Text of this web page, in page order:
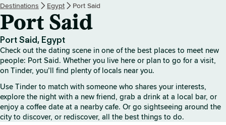
r
h
o
e
Destinations Egypt Port Said
Port Said
Port Said, Egypt
Check out the dating scene in one of the best places to meet new
people: Port Said. Whether you live here or plan to go for a visit,
on Tinder, you’ll find plenty of locals near you.
Use Tinder to match with someone who shares your interests,
explore the night with a new friend, grab a drink at a local bar, or
enjoy a coffee date at a nearby cafe. Or go sightseeing around the
city to discover, or rediscover, all the best things to do.